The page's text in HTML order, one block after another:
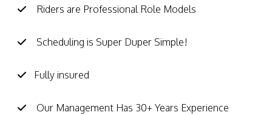
Riders are Professional Role Models
Scheduling is Super Duper Simple!
Fully insured
Our Management Has 30+ Years Experience